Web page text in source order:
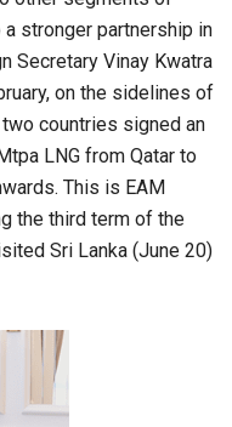
stronger partnership in
Secretary Vinay Kwatra
on the sidelines of
two countries signed an
LNG from Qatar to
This is EAM
the third term of the
Sri Lanka (June 20)